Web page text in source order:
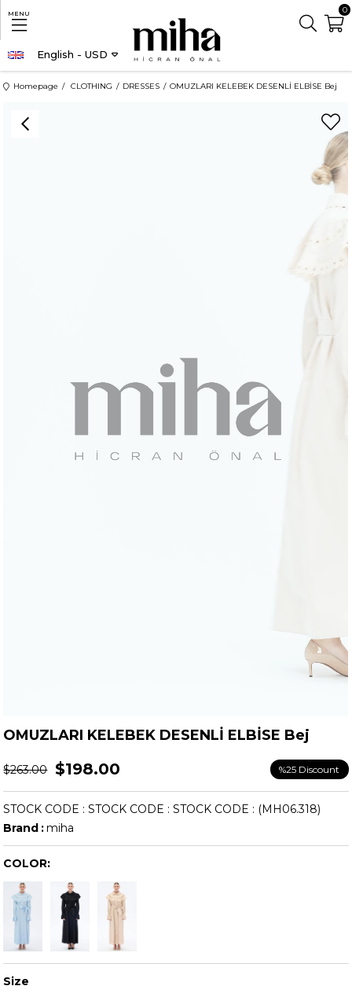
MENU
English - USD
0
Homepage CLOTHING DRESSES OMUZLARI KELEBEK DESENLİ ELBİSE Bej
OMUZLARI KELEBEK DESENLİ ELBİSE Bej
$263.00 $198.00 %25 Discount
(MH06.318)
STOCK CODE STOCK CODE
STOCK CODE
Brand :miha
COLOR:
Size